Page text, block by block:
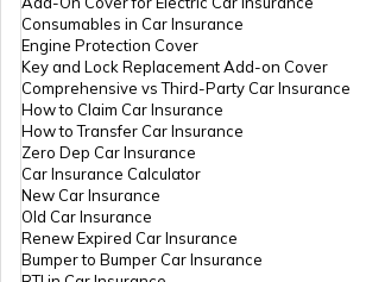
Advantages of a Car Dash Cam
Essential Car Accessories
Car Steering Wheel Becomes
Consumables in Car Insurance
Engine Protection Cover
Key and Lock Replacement Add-on Cover
Comprehensive vs Third-Party Car Insurance
How to Claim Car Insurance
How to Transfer Car Insurance
Zero Dep Car Insurance
Car Insurance Calculator
New Car Insurance
Old Car Insurance
Renew Expired Car Insurance
Bumper to Bumper Car Insurance